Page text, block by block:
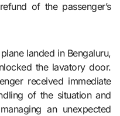
of the passenger’s
landed in Bengaluru,
the lavatory door.
received immediate
of the situation and
an unexpected